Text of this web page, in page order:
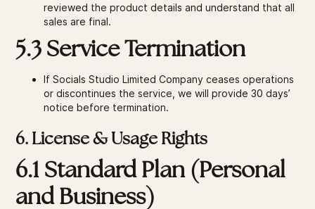
reviewed the product details and understand that all
sales are final.
5.3 Service Termination
If Socials Studio Limited Company ceases operations
or discontinues the service, we will provide 30 days’
notice before termination.
6. License & Usage Rights
6.1 Standard Plan (Personal
and Business)